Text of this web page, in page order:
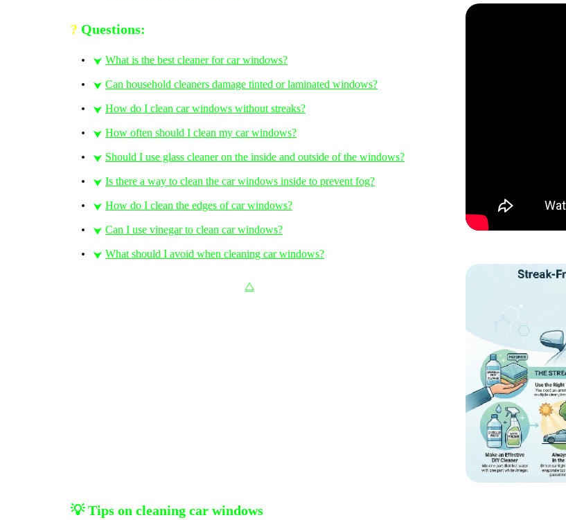
? Questions:
⮟ What is the best cleaner for car windows?
⮟ Can household cleaners damage tinted or laminated windows?
⮟ How do I clean car windows without streaks?
⮟ How often should I clean my car windows?
⮟ Should I use glass cleaner on the inside and outside of the windows?
⮟ Is there a way to clean the car windows inside to prevent fog?
⮟ How do I clean the edges of car windows?
⮟ Can I use vinegar to clean car windows?
⮟ What should I avoid when cleaning car windows?
⧋
💡Tips on cleaning car windows